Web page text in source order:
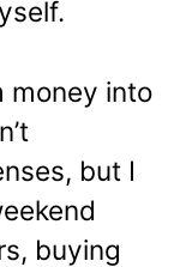
money into
but I
buying